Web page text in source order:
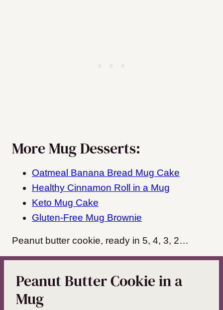
More Mug Desserts:
Oatmeal Banana Bread Mug Cake
Healthy Cinnamon Roll in a Mug
Keto Mug Cake
Gluten-Free Mug Brownie
Peanut butter cookie, ready in 5, 4, 3, 2…
Peanut Butter Cookie in a
Mug